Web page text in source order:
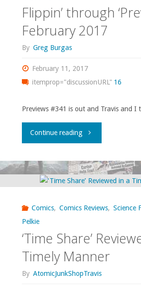
Flippin’ through
February 2017
By Greg Burgas
February 11, 2017
itemprop="discussionURL" 16
Previews #341 is out and Travis and I
Continue reading"Flippin’
‘Previews’
2017"
Comics, Comics Reviews, Science
Pelkie
‘Time Share’
Timely Manner
By AtomicJunkShopTravis